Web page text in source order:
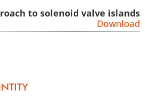
to solenoid valve islands
Download